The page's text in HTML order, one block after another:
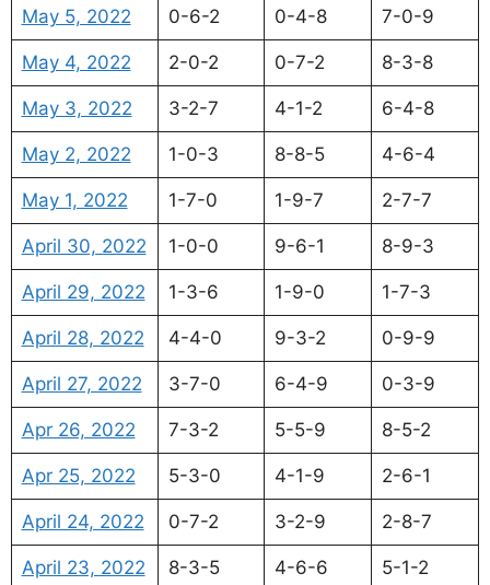
May 5, 2022 0-6-2 0-4-8 7-0-9
May 4, 2022 2-0-2 0-7-2 8-3-8
May 3, 2022 3-2-7 4-1-2 6-4-8
May 2, 2022 1-0-3 8-8-5 4-6-4
May 1, 2022 1-7-0 1-9-7 2-7-7
April 30, 2022 1-0-0 9-6-1 8-9-3
April 29, 2022 1-3-6 1-9-0 1-7-3
April 28, 2022 4-4-0 9-3-2 0-9-9
April 27, 2022 3-7-0 6-4-9 0-3-9
Apr 26, 2022 7-3-2 5-5-9 8-5-2
Apr 25, 2022 5-3-0 4-1-9 2-6-1
April 24, 2022 0-7-2 3-2-9 2-8-7
April 23, 2022 8-3-5 4-6-6 5-1-2